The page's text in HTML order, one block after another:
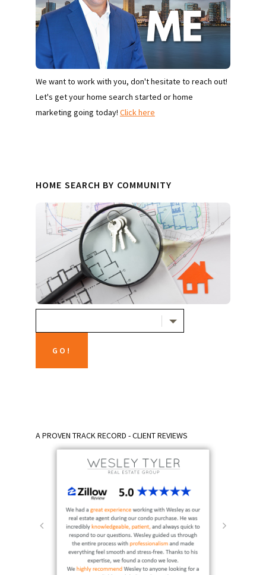
We want to work with you, don't hesitate to reach out!
Let's get your home search started or home
marketing going today! Click here
HOME SEARCH BY COMMUNITY
A PROVEN TRACK RECORD - CLIENT REVIEWS